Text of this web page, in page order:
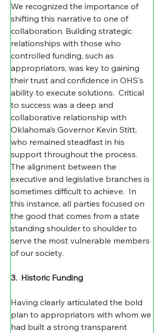
We recognized the importance of
shifting this narrative to one of
collaboration. Building strategic
relationships with those who
controlled funding, such as
appropriators, was key to gaining
their trust and confidence in OHS's
ability to execute solutions.  Critical
to success was a deep and
collaborative relationship with
Oklahoma’s Governor Kevin Stitt,
who remained steadfast in his
support throughout the process.
The alignment between the
executive and legislative branches is
sometimes difficult to achieve.  In
this instance, all parties focused on
the good that comes from a state
standing shoulder to shoulder to
serve the most vulnerable members
of our society.
3.  Historic Funding
Having clearly articulated the bold
plan to appropriators with whom we
had built a strong transparent